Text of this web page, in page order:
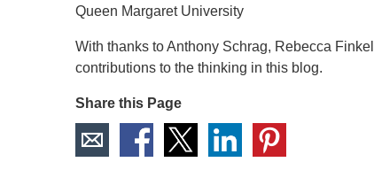
Queen Margaret University
With thanks to Anthony Schrag, Rebecca
contributions to the thinking in this blog.
Share this Page